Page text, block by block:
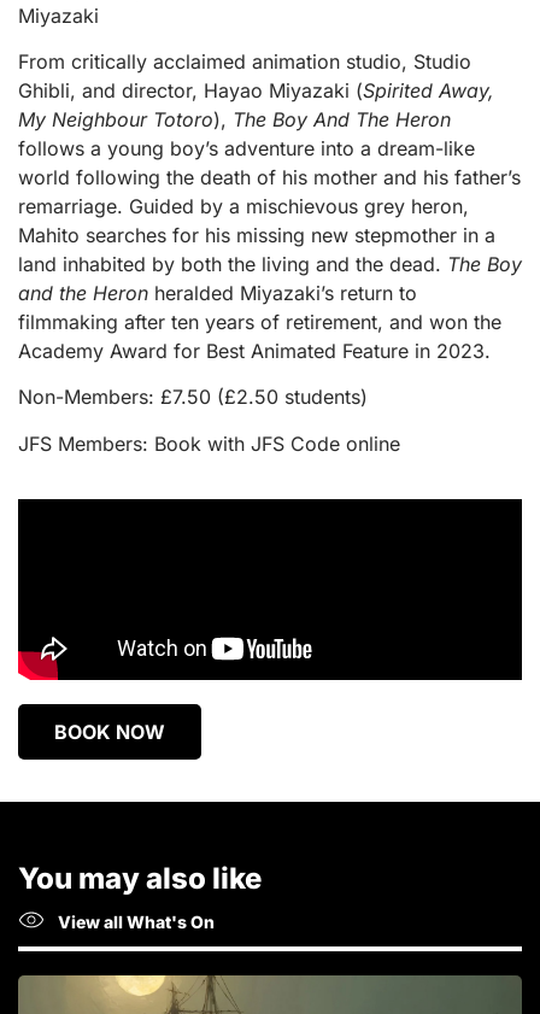
Miyazaki
From critically acclaimed animation studio, Studio
Ghibli, and director, Hayao Miyazaki (Spirited Away,
My Neighbour Totoro), The Boy And The Heron
follows a young boy’s adventure into a dream-like
world following the death of his mother and his father’s
remarriage. Guided by a mischievous grey heron,
Mahito searches for his missing new stepmother in a
land inhabited by both the living and the dead. The Boy
and the Heron heralded Miyazaki’s return to
filmmaking after ten years of retirement, and won the
Academy Award for Best Animated Feature in 2023.
Non-Members: £7.50 (£2.50 students)
JFS Members: Book with JFS Code online
BOOK NOW
You may also like
View all What's On